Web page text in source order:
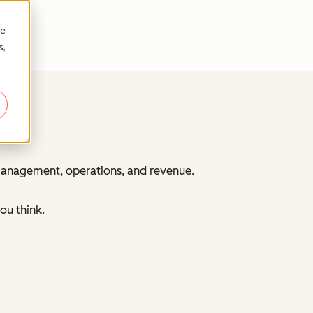
operations, and revenue.
think.